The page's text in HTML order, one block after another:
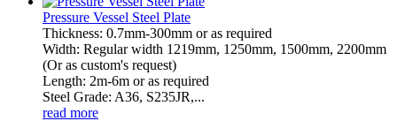
Pressure Vessel Steel Plate
Thickness: 0.7mm-300mm or as required
Width: Regular width 1219mm, 1250mm, 1500mm, 2200mm
(Or as custom's request)
Length: 2m-6m or as required
Steel Grade: A36, S235JR,...
read more